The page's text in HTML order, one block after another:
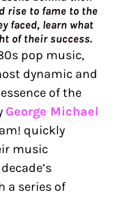
rise to fame to the
faced, learn what
of their success.
pop music,
dynamic and
of the
George Michael
quickly
music
a series of